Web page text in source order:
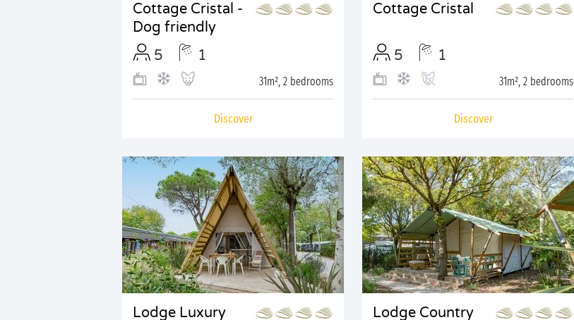
Cottage Cristal -
Dog friendly
5
1
31m², 2 bedrooms
Discover
Cottage Cristal
5 1
31m², 2 bedrooms
Discover
Lodge Luxury Lodge Country